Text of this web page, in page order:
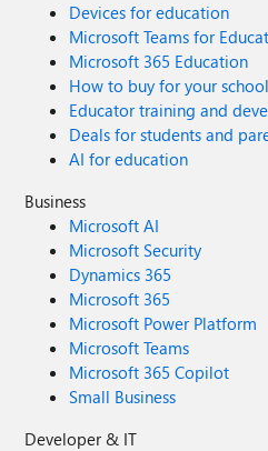
Devices for education
Microsoft Teams for
Microsoft 365 Education
How to buy for your school
Educator training and
Deals for students and
AI for education
Business
Microsoft AI
Microsoft Security
Dynamics 365
Microsoft 365
Microsoft Power Platform
Microsoft Teams
Microsoft 365 Copilot
Small Business
Developer & IT